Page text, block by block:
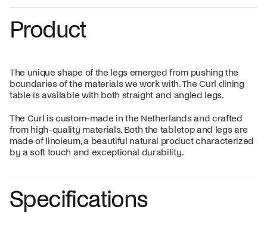
Product
The unique shape of the legs emerged from pushing the
boundaries of the materials we work with. The Curl dining
table is available with both straight and angled legs.
The Curl is custom-made in the Netherlands and crafted
from high-quality materials. Both the tabletop and legs are
made of linoleum, a beautiful natural product characterized
by a soft touch and exceptional durability.
Specifications